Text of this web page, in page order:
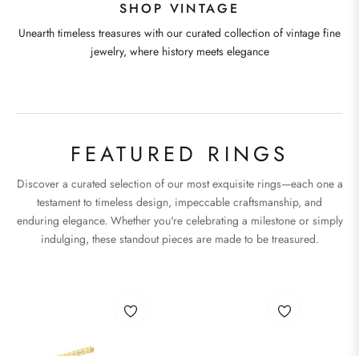
SHOP VINTAGE
Unearth timeless treasures with our curated collection of vintage fine
jewelry, where history meets elegance
FEATURED RINGS
Discover a curated selection of our most exquisite rings—each one a
testament to timeless design, impeccable craftsmanship, and
enduring elegance. Whether you're celebrating a milestone or simply
indulging, these standout pieces are made to be treasured.